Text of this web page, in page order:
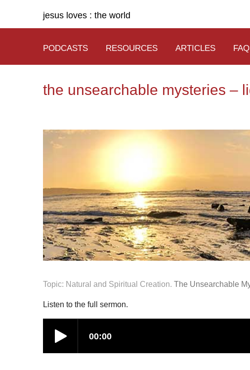
jesus loves : the world
PODCASTS RESOURCES ARTICLES
the unsearchable mysteries –
Topic: Natural and Spiritual Creation. The Unsearchable
Listen to the full sermon.